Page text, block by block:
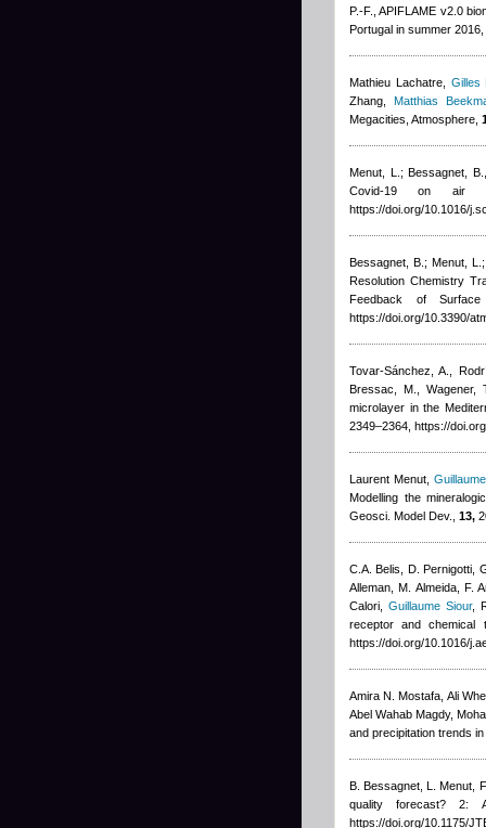
P.-F. , APIFLAME v2.0
Portugal in summer
Mathieu Lachatre, Gilles
Zhang
Matthias
Megacities, Atmosphere,
Menut, L.; Bessagnet, B.
Covid-19 on air
https://doi.org/10.1016/
Bessagnet, B.; Menut,
Resolution Chemistry
Feedback of
https://doi.org/10.3390/
Tovar-Sánchez, A.,
Bressac, M., Wagener,
microlayer in the
2349–2364, https://
Laurent Menut ,
Modelling the
Geosci. Model Dev., 13,
C.A. Belis, D. Pernigotti,
Alleman, M. Almeida, F.
Calori
Guillaume Siour,
receptor and chemical
https://doi.org/10.1016/
Amira N. Mostafa, Ali
Abel Wahab Magdy,
and precipitation trends
B. Bessagnet, L. Menut,
quality forecast? 2:
https://doi.org/10.1175/